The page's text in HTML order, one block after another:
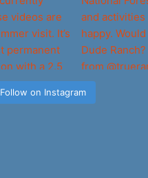
Follow on Instagram